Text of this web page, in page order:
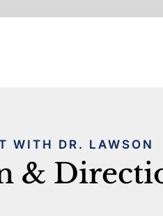
WITH DR. LAWSON
&